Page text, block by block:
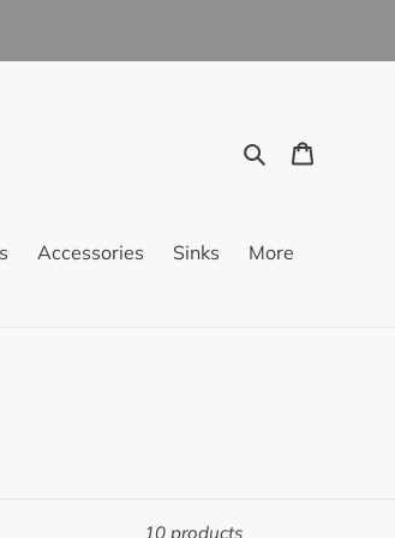
Search
Accessories Sinks More
10 products